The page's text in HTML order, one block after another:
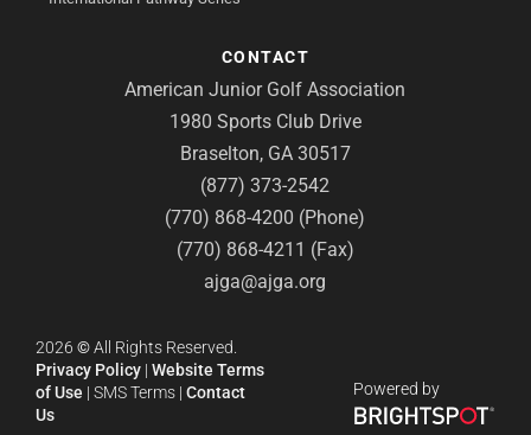
CONTACT
American Junior Golf Association
1980 Sports Club Drive
Braselton, GA 30517
(877) 373-2542
(770) 868-4200 (Phone)
(770) 868-4211 (Fax)
ajga@ajga.org
2026 ©All Rights Reserved.
Privacy Policy | Website Terms
of Use | SMS Terms | Contact
Us
Powered by